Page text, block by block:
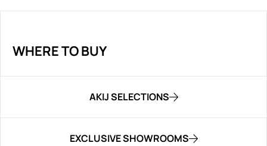
WHERE TO BUY
AKIJ SELECTIONS
EXCLUSIVE SHOWROOMS